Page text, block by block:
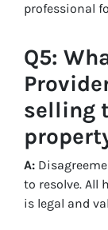
professional
Q5:
selling
A:
to resolve. All
is legal and